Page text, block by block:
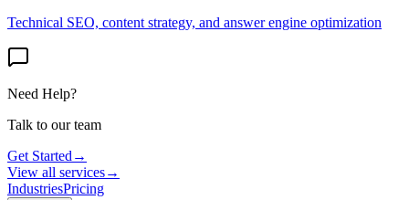
Technical SEO, content strategy, and answer engine optimization
Need Help?
Talk to our team
Get Started →
View all services→
IndustriesPricing